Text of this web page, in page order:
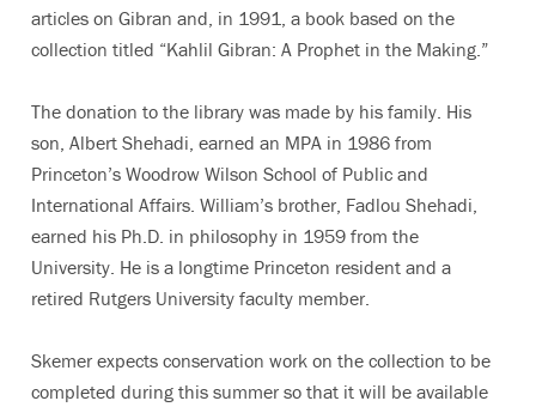
articles on Gibran and, in 1991, a book based on the
collection titled “Kahlil Gibran: A Prophet in the Making.”
The donation to the library was made by his family. His
son, Albert Shehadi, earned an MPA in 1986 from
Princeton’s Woodrow Wilson School of Public and
International Affairs. William’s brother, Fadlou Shehadi,
earned his Ph.D. in philosophy in 1959 from the
University. He is a longtime Princeton resident and a
retired Rutgers University faculty member.
Skemer expects conservation work on the collection to be
completed during this summer so that it will be available